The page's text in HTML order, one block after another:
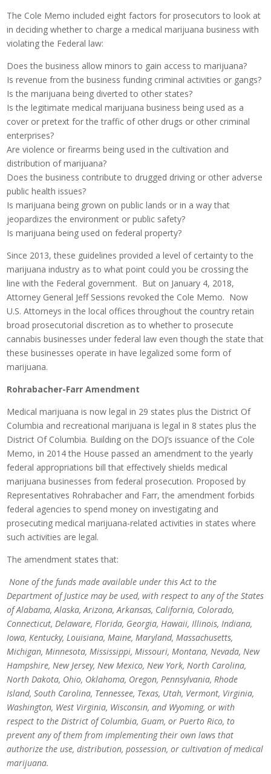
The Cole Memo included eight factors for prosecutors to look at
in deciding whether to charge a medical marijuana business with
violating the Federal law:
Does the business allow minors to gain access to marijuana?
Is revenue from the business funding criminal activities or gangs?
Is the marijuana being diverted to other states?
Is the legitimate medical marijuana business being used as a
cover or pretext for the traffic of other drugs or other criminal
enterprises?
Are violence or firearms being used in the cultivation and
distribution of marijuana?
Does the business contribute to drugged driving or other adverse
public health issues?
Is marijuana being grown on public lands or in a way that
jeopardizes the environment or public safety?
Is marijuana being used on federal property?
Since 2013, these guidelines provided a level of certainty to the
marijuana industry as to what point could you be crossing the
line with the Federal government. But on January 4, 2018,
Attorney General Jeff Sessions revoked the Cole Memo. Now
U.S. Attorneys in the local offices throughout the country retain
broad prosecutorial discretion as to whether to prosecute
cannabis businesses under federal law even though the state that
these businesses operate in have legalized some form of
marijuana.
Rohrabacher-Farr Amendment
Medical marijuana is now legal in 29 states plus the District Of
Columbia and recreational marijuana is legal in 8 states plus the
District Of Columbia. Building on the DOJ’s issuance of the Cole
Memo, in 2014 the House passed an amendment to the yearly
federal appropriations bill that effectively shields medical
marijuana businesses from federal prosecution. Proposed by
Representatives Rohrabacher and Farr, the amendment forbids
federal agencies to spend money on investigating and
prosecuting medical marijuana-related activities in states where
such activities are legal.
The amendment states that:
None of the funds made available under this Act to the
Department of Justice may be used, with respect to any of the States
of Alabama, Alaska, Arizona, Arkansas, California, Colorado,
Connecticut, Delaware, Florida, Georgia, Hawaii, Illinois, Indiana,
Iowa, Kentucky, Louisiana, Maine, Maryland, Massachusetts,
Michigan, Minnesota, Mississippi, Missouri, Montana, Nevada, New
Hampshire, New Jersey, New Mexico, New York, North Carolina,
North Dakota, Ohio, Oklahoma, Oregon, Pennsylvania, Rhode
Island, South Carolina, Tennessee, Texas, Utah, Vermont, Virginia,
Washington, West Virginia, Wisconsin, and Wyoming, or with
respect to the District of Columbia, Guam, or Puerto Rico, to
prevent any of them from implementing their own laws that
authorize the use, distribution, possession, or cultivation of medical
marijuana.